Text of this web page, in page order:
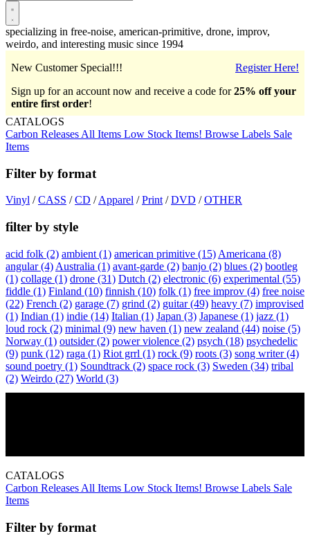
Open
main
menu
specializing in free-noise, american-primitive, drone, improv,
weirdo, and interesting music since 1994
Register Here!
New Customer Special!!!
Sign up for an account now and receive a code for25% off your
entire first order!
CATALOGS
Carbon Releases All Items Low Stock Items! Browse Labels Sale
Items
Filter by format
Vinyl /CASS /CD /Apparel /Print /DVD /OTHER
filter by style
acid folk (2) ambient (1) american primitive (15) Americana (8)
angular(4) Australia (1) avant-garde (2) banjo (2) blues (2) bootleg
(1) collage (1) drone (31) Dutch (2) electronic (6) experimental (55)
fiddle (1) Finland (10) finnish (10) folk (1) free improv (4) free noise
(22) French (2) garage (7) grind (2) guitar(49) heavy (7) improvised
(1) Indian (1) indie (14) Italian (1) Japan (3) Japanese (1) jazz (1)
loud rock (2) minimal (9) new haven (1) new zealand (44) noise (5)
Norway (1) outsider(2) power violence (2) psych (18) psychedelic
(9) punk (12) raga (1) Riot grrl (1) rock (9) roots (3) song writer(4)
sound poetry (1) Soundtrack (2) space rock (3) Sweden (34) tribal
(2) Weirdo (27) World (3)
CATALOGS
Carbon ReleasesAll Items Low Stock Items! Browse Labels Sale
Items
Filter by format